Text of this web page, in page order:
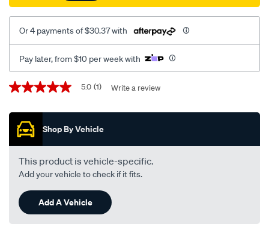
Or 4 payments of $30.37 with
Pay later, from $10 per week with
Promotions
5.0
of
stars,
average
rating
value.
Read
Review.
Same
page
link.
5.0 (1) Write a review
Shop By Vehicle
This product is vehicle-specific.
Add your vehicle to check if it fits.
Add A Vehicle